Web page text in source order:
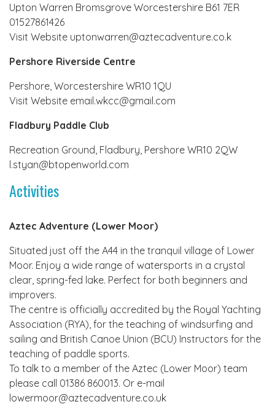
Upton Warren Bromsgrove Worcestershire B61 7ER
01527861426
Visit Website uptonwarren@aztecadventure.co.k
Pershore Riverside Centre
Pershore, Worcestershire WR10 1QU
Visit Website email.wkcc@gmail.com
Fladbury Paddle Club
Recreation Ground, Fladbury, Pershore WR10 2QW
l.styan@btopenworld.com
Activities
Aztec Adventure (Lower Moor)
Situated just off the A44 in the tranquil village of Lower
Moor. Enjoy a wide range of watersports in a crystal
clear, spring-fed lake. Perfect for both beginners and
improvers.
The centre is officially accredited by the Royal Yachting
Association (RYA), for the teaching of windsurfing and
sailing and British Canoe Union (BCU) Instructors for the
teaching of paddle sports.
To talk to a member of the Aztec (Lower Moor) team
please call 01386 860013. Or e-mail
lowermoor@aztecadventure.co.uk